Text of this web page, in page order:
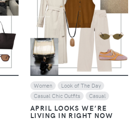
VIEW
Women
Look of The Day
Casual Chic Outfits
Casual
APRIL LOOKS WE’RE
LIVING IN RIGHT NOW